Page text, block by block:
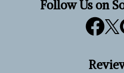
Follow Us on